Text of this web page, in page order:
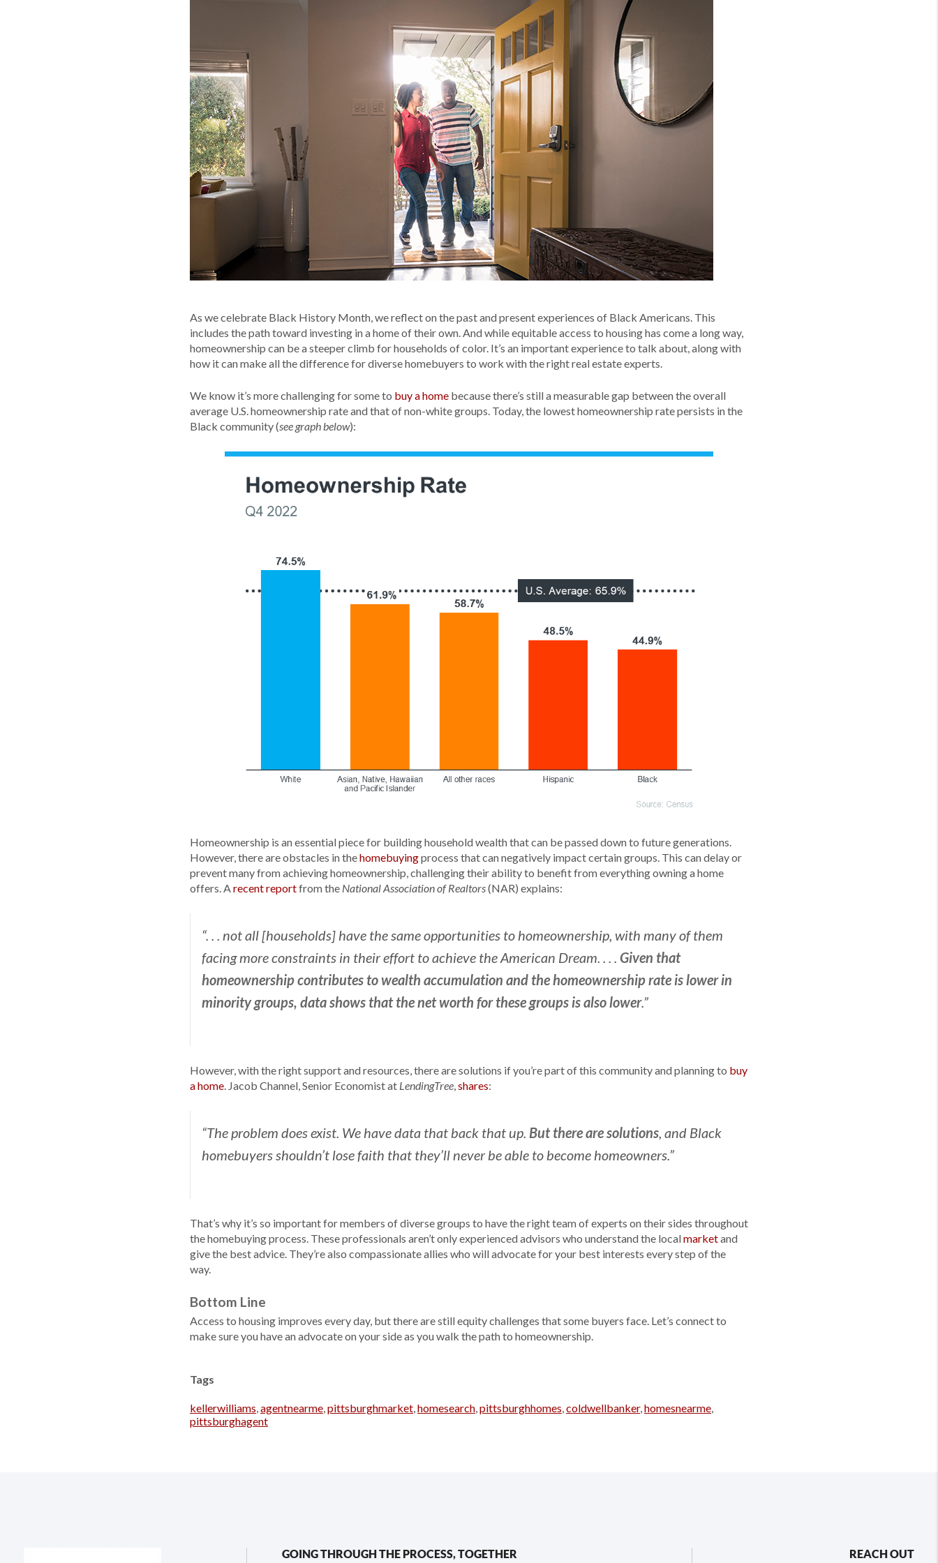
As we celebrate Black History Month, we reflect on the past and present experiences of Black Americans. This
includes the path toward investing in a home of their own. And while equitable access to housing has come a long way,
homeownership can be a steeper climb for households of color. It’s an important experience to talk about, along with
how it can make all the difference for diverse homebuyers to work with the right real estate experts.
We know it’s more challenging for some to buy a home because there’s still a measurable gap between the overall
average U.S. homeownership rate and that of non-white groups. Today, the lowest homeownership rate persists in the
Black community (see graph below):
Homeownership is an essential piece for building household wealth that can be passed down to future generations.
However, there are obstacles in thehomebuyingprocess that can negatively impact certain groups. This can delay or
prevent many from achieving homeownership, challenging their ability to benefit from everything owning a home
offers. Arecent reportfrom theNational Association of Realtors(NAR) explains:
“. . . not all [households] have the same opportunities to homeownership, with many of them
facing more constraints in their effort to achieve the American Dream. . . . Given that
homeownership contributes to wealth accumulation and the homeownership rate is lower in
minority groups, data shows that the net worth for these groups is also lower.”
However, with the right support and resources, there are solutions if you’re part of this community and planning to buy
a home. Jacob Channel, Senior Economist atLendingTree,shares:
“The problem does exist. We have data that back that up. But there are solutions, and Black
homebuyers shouldn’t lose faith that they’ll never be able to become homeowners.”
That’s why it’s so important for members of diverse groups to have the right team of experts on their sides throughout
the homebuying process. These professionals aren’t only experienced advisors who understand the localmarketand
give the best advice. They’re also compassionate allies who will advocate for your best interests every step of the
way.
Bottom Line
Access to housing improves every day, but there are still equity challenges that some buyers face. Let’s connect to
make sure you have an advocate on your side as you walk the path to homeownership.
Tags
kellerwilliams,agentnearme,pittsburghmarket,homesearch,pittsburghhomes,coldwellbanker,homesnearme,
pittsburghagent
GOING THROUGH THE PROCESS, TOGETHER REACH OUT